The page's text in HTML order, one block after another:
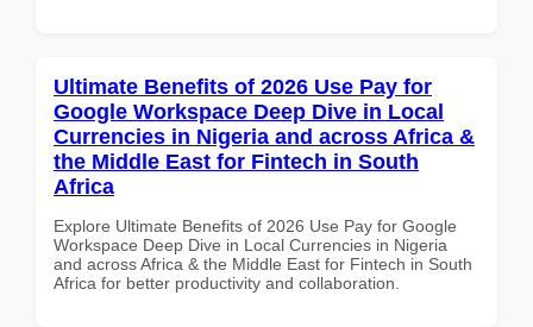
Ultimate Benefits of 2026 Use Pay for
Google Workspace Deep Dive in Local
Currencies in Nigeria and across Africa &
the Middle East for Fintech in South
Africa
Explore Ultimate Benefits of 2026 Use Pay for Google
Workspace Deep Dive in Local Currencies in Nigeria
and across Africa & the Middle East for Fintech in South
Africa for better productivity and collaboration.